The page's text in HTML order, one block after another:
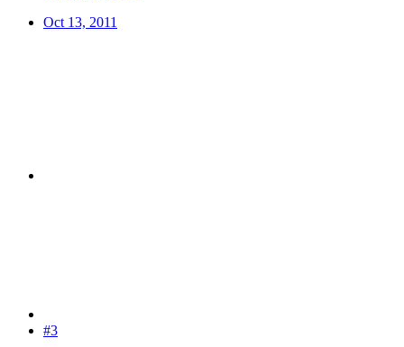
Oct 13, 2011
#3